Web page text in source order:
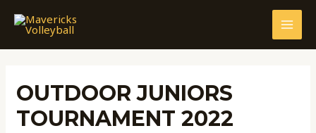
OUTDOOR JUNIORS
TOURNAMENT 2022